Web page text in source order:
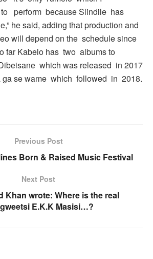
to perform because Slindile has
he said, adding that production and
will depend on the schedule since
far Kabelo has two albums to
which was released in 2017
ga se wame which followed in 2018.
Previous Post
Born & Raised Music Festival
Next Post
Khan wrote: Where is the real
E.K.K Masisi…?